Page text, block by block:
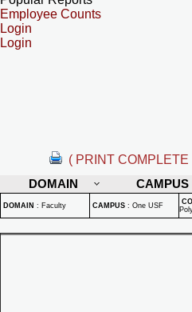
Employee Counts
Login
Login
( PRINT COMPLETE
DOMAIN
CAMPUS
DOMAIN : Faculty CAMPUS : One USF